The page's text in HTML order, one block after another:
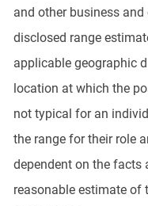
and other business
disclosed range
applicable geographic
location at which the
not typical for an
the range for their role
dependent on the facts
reasonable estimate of